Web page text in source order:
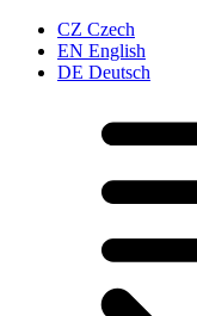
CZ Czech
EN English
DE Deutsch